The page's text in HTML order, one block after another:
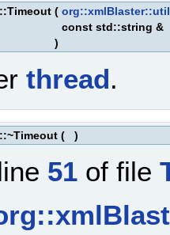
(
const std::string &
)
thread.
( )
51 of file